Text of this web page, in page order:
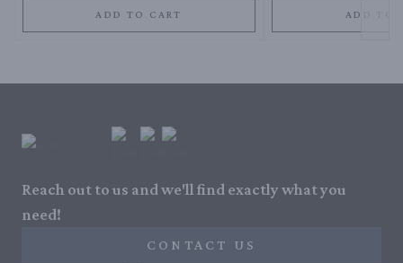
ADD TO CART ADD TO
Reach out to us and we'll find exactly what you
need!
CONTACT US